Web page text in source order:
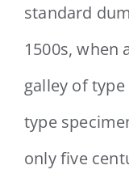
standard
1500s, when
galley of
type
only five